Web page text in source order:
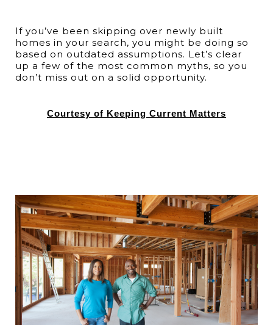
If you’ve been skipping over newly built
homes in your search, you might be doing so
based on outdated assumptions. Let’s clear
up a few of the most common myths, so you
don’t miss out on a solid opportunity.
Courtesy of Keeping Current Matters